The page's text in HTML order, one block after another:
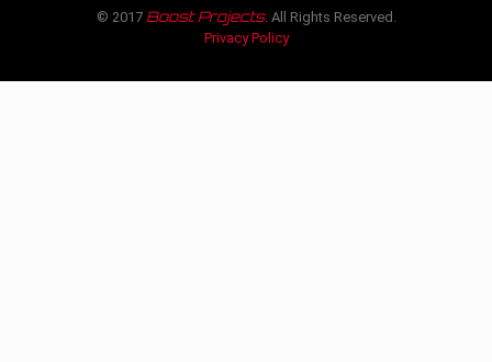
© 2017 Boost Projects. All Rights Reserved.
Privacy Policy